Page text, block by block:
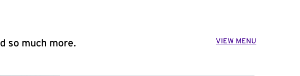
so much more. VIEW MENU